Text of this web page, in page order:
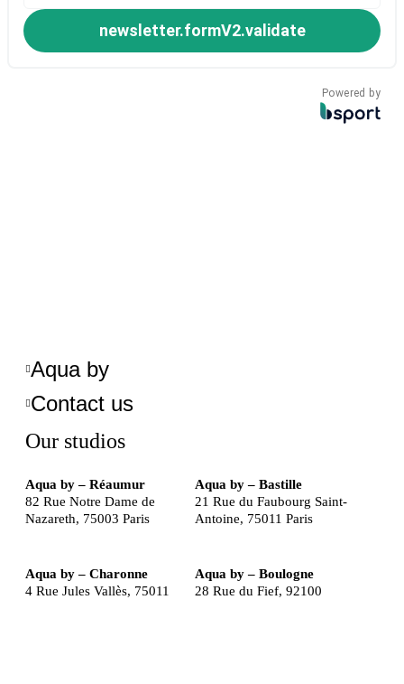
newsletter.formV2.validate
Powered by
Aqua by
Contact us
Our studios
Aqua by – Réaumur
82 Rue Notre Dame de
Nazareth, 75003 Paris
Aqua by – Bastille
21 Rue du Faubourg Saint-
Antoine, 75011 Paris
Aqua by – Charonne
4 Rue Jules Vallès, 75011
Aqua by – Boulogne
28 Rue du Fief, 92100